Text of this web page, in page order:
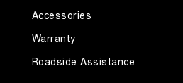
Accessories
Warranty
Roadside Assistance